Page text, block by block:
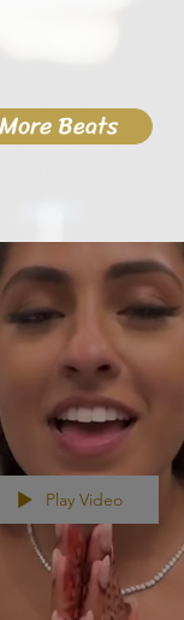
Beats
Play Video